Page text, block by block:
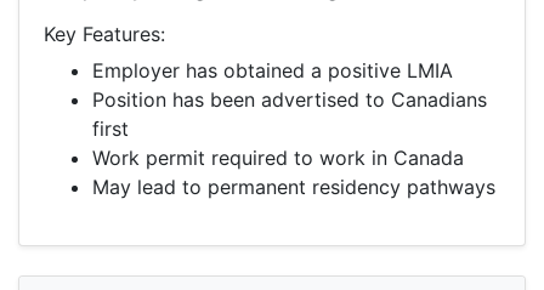
Key Features:
Employer has obtained a positive LMIA
Position has been advertised to Canadians
first
Work permit required to work in Canada
May lead to permanent residency pathways